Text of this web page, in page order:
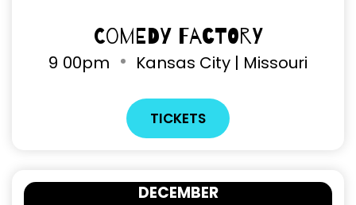
Comedy Factory
9 00pm Kansas City | Missouri
TICKETS
DECEMBER